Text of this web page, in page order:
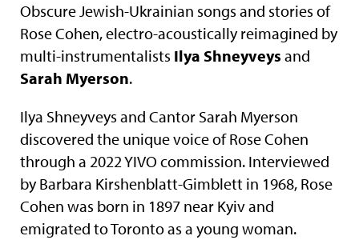
Obscure Jewish-Ukrainian songs and stories of
Rose Cohen, electro-acoustically reimagined by
multi-instrumentalists Ilya Shneyveys and
Sarah Myerson.
Ilya Shneyveys and Cantor Sarah Myerson
discovered the unique voice of Rose Cohen
through a 2022 YIVO commission. Interviewed
by Barbara Kirshenblatt-Gimblett in 1968, Rose
Cohen was born in 1897 near Kyiv and
emigrated to Toronto as a young woman.